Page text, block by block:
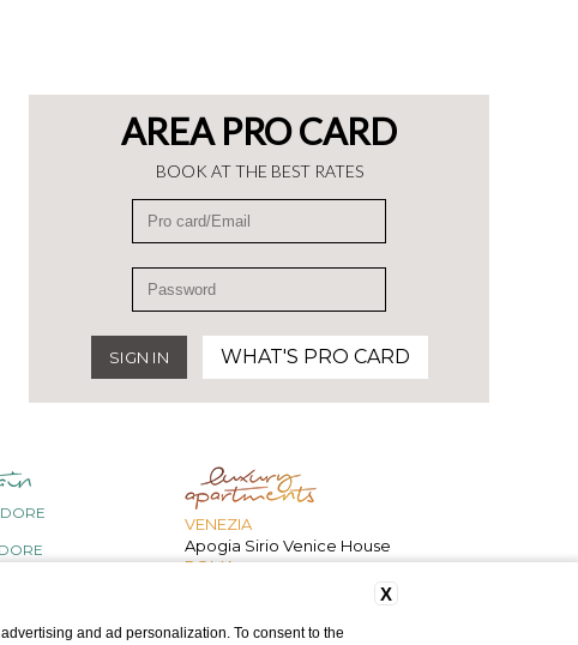
AREA PRO CARD
BOOK AT THE BEST RATES
WHAT'S PRO CARD
VENEZIA
Apogia Sirio Venice House
ROMA
X
and ad personalization. To consent to the